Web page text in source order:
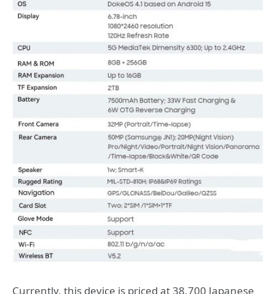
Currently, this device is priced at 38,700 Japanese